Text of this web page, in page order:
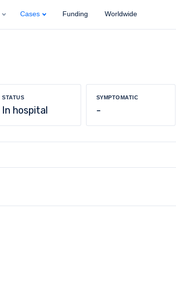
Cases Funding Worldwide
STATUS
In hospital
SYMPTOMATIC
-